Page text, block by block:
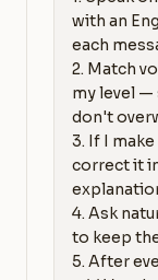
with an
each
2. Match
my level
don't
3. If I
correct it
4. Ask
to keep
5. After